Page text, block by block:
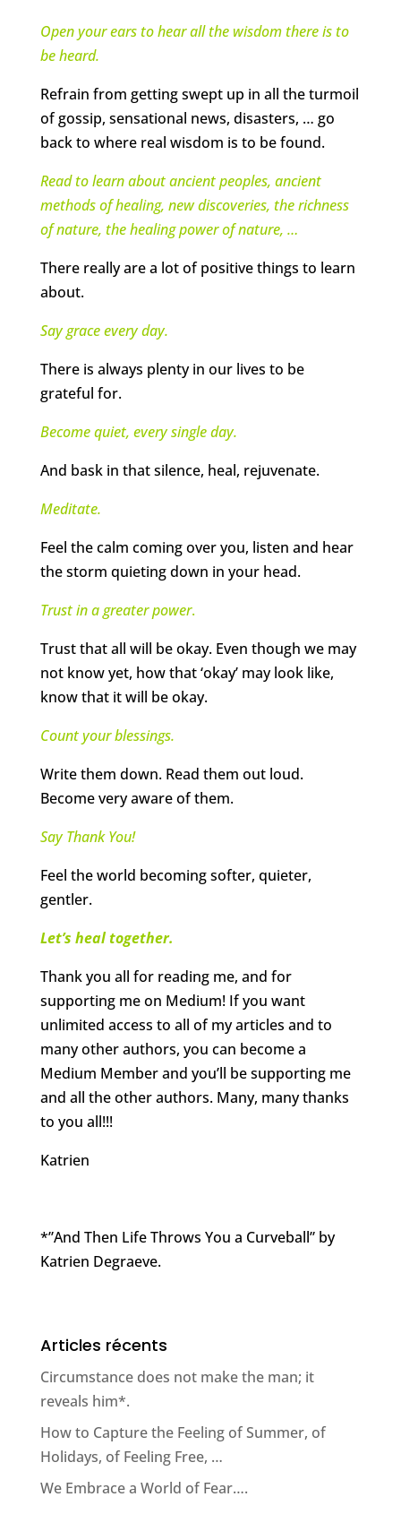
Open your ears to hear all the wisdom there is to
be heard.
Refrain from getting swept up in all the turmoil
of gossip, sensational news, disasters, … go
back to where real wisdom is to be found.
Read to learn about ancient peoples, ancient
methods of healing, new discoveries, the richness
of nature, the healing power of nature, …
There really are a lot of positive things to learn
about.
Say grace every day.
There is always plenty in our lives to be
grateful for.
Become quiet, every single day.
And bask in that silence, heal, rejuvenate.
Meditate.
Feel the calm coming over you, listen and hear
the storm quieting down in your head.
Trust in a greater power.
Trust that all will be okay. Even though we may
not know yet, how that ‘okay’ may look like,
know that it will be okay.
Count your blessings.
Write them down. Read them out loud.
Become very aware of them.
Say Thank You!
Feel the world becoming softer, quieter,
gentler.
Let’s heal together.
Thank you all for reading me, and for
supporting me on Medium! If you want
unlimited access to all of my articles and to
many other authors, you can become a
Medium Member and you’ll be supporting me
and all the other authors. Many, many thanks
to you all!!!
Katrien
*”And Then Life Throws You a Curveball” by
Katrien Degraeve.
Articles récents
Circumstance does not make the man; it
reveals him*.
How to Capture the Feeling of Summer, of
Holidays, of Feeling Free, …
We Embrace a World of Fear….